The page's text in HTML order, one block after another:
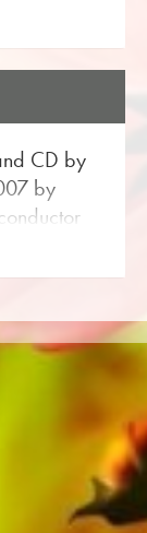
CD by
by
to
lot of